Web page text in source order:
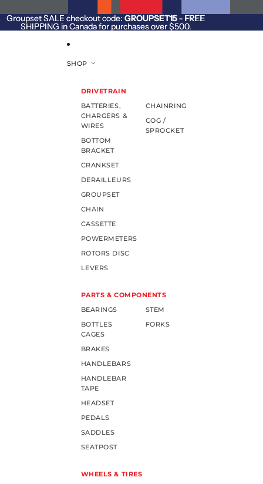
Groupset SALE checkout code: GROUPSET15- FREE
SHIPPING in Canada for purchases over $500.
Groupset SALE checkout code: GROUPSET15 - FREE
SHIPPING in Canada for purchases over $500.
SHOP
DRIVETRAIN
BATTERIES,
CHARGERS &
WIRES
BOTTOM
BRACKET
CRANKSET
DERAILLEURS
GROUPSET
CHAIN
CASSETTE
POWERMETERS
ROTORS DISC
LEVERS
CHAINRING
COG /
SPROCKET
PARTS & COMPONENTS
BEARINGS
BOTTLES
CAGES
BRAKES
HANDLEBARS
HANDLEBAR
TAPE
HEADSET
PEDALS
SADDLES
SEATPOST
STEM
FORKS
WHEELS & TIRES